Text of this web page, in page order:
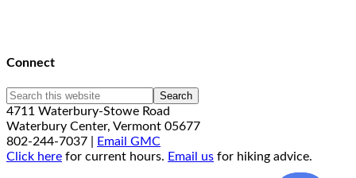
Connect
4711 Waterbury-Stowe Road
Waterbury Center, Vermont 05677
802-244-7037 |
Email GMC
Click here for current hours. Email us for hiking advice.